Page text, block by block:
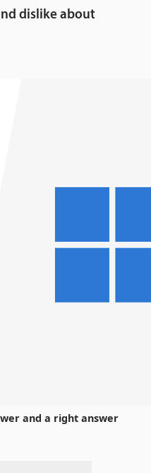
dislike about
and a right answer